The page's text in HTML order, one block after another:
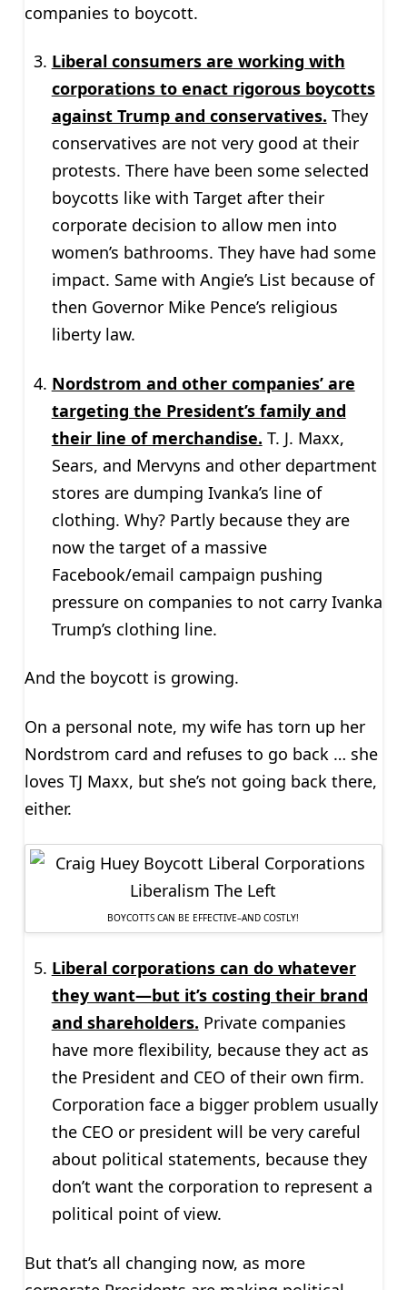
companies to boycott.
Liberal consumers are working with
corporations to enact rigorous boycotts
against Trump and conservatives. They
conservatives are not very good at their
protests. There have been some selected
boycotts like with Target after their
corporate decision to allow men into
women’s bathrooms. They have had some
impact. Same with Angie’s List because of
then Governor Mike Pence’s religious
liberty law.
Nordstrom and other companies’ are
targeting the President’s family and
their line of merchandise. T. J. Maxx,
Sears, and Mervyns and other department
stores are dumping Ivanka’s line of
clothing. Why? Partly because they are
now the target of a massive
Facebook/email campaign pushing
pressure on companies to not carry Ivanka
Trump’s clothing line.
And the boycott is growing.
On a personal note, my wife has torn up her
Nordstrom card and refuses to go back … she
loves TJ Maxx, but she’s not going back there,
either.
BOYCOTTS CAN BE EFFECTIVE–AND COSTLY!
Liberal corporations can do whatever
they want—but it’s costing their brand
and shareholders. Private companies
have more flexibility, because they act as
the President and CEO of their own firm.
Corporation face a bigger problem usually
the CEO or president will be very careful
about political statements, because they
don’t want the corporation to represent a
political point of view.
But that’s all changing now, as more